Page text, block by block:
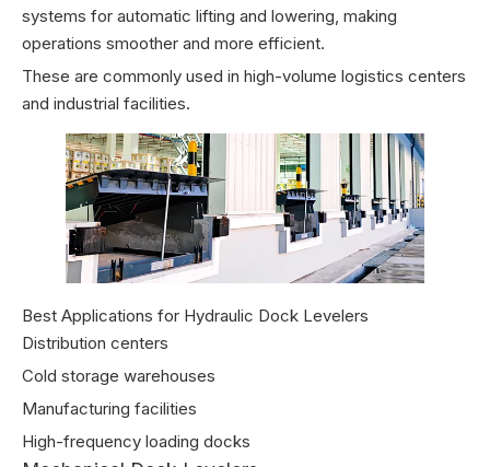
systems for automatic lifting and lowering, making
operations smoother and more efficient.
These are commonly used in high-volume logistics centers
and industrial facilities.
Best Applications for Hydraulic Dock Levelers
Distribution centers
Cold storage warehouses
Manufacturing facilities
High-frequency loading docks